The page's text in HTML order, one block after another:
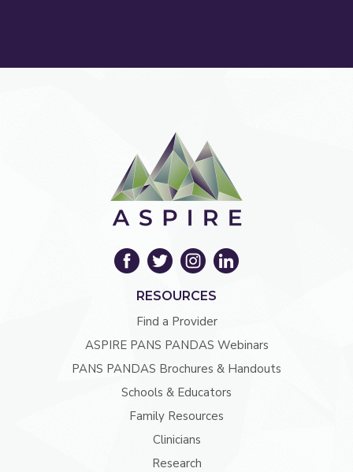
RESOURCES
Find a Provider
ASPIRE PANS PANDAS Webinars
PANS PANDAS Brochures & Handouts
Schools & Educators
Family Resources
Clinicians
Research